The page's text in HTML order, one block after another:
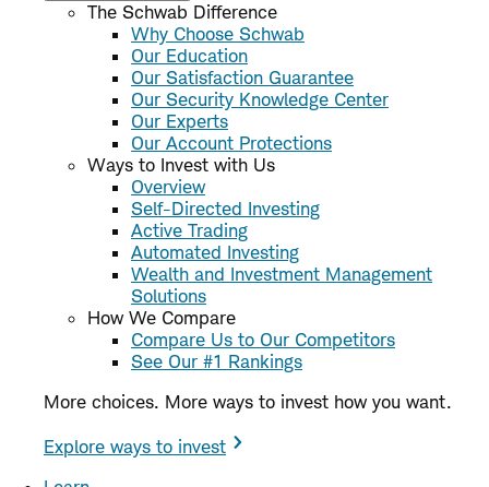
The Schwab Difference
Why Choose Schwab
Our Education
Our Satisfaction Guarantee
Our Security Knowledge Center
Our Experts
Our Account Protections
Ways to Invest with Us
Overview
Self-Directed Investing
Active Trading
Automated Investing
Wealth and Investment Management
Solutions
How We Compare
Compare Us to Our Competitors
See Our #1 Rankings
More choices. More ways to invest how you want.
Explore ways to invest